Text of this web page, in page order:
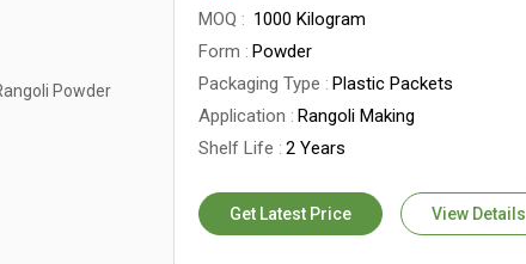
MOQ
1000 Kilogram
Form
Powder
Packaging Type
Plastic Packets
Application
Rangoli Making
Shelf Life
2 Years
Get Latest Price View Details